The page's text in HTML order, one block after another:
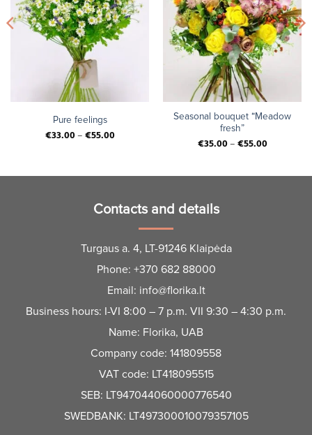
Pure feelings
€33.00– €55.00
Seasonal bouquet “Meadow
fresh”
€35.00– €55.00
Contacts and details
Turgaus a. 4, LT-91246 Klaipėda
Phone: +370 682 88000
Email: info@florika.lt
Business hours: I-VI 8:00 – 7 p.m. VII 9:30 – 4:30 p.m.
Name: Florika, UAB
Company code: 141809558
VAT code: LT418095515
SEB: LT947044060000776540
SWEDBANK: LT497300010079357105